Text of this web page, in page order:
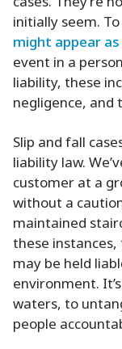
initially seem.
might appear
event in a
liability, these
negligence, and
Slip and fall
liability law.
customer at a
without a
maintained
these
may be held
environment.
waters, to
people